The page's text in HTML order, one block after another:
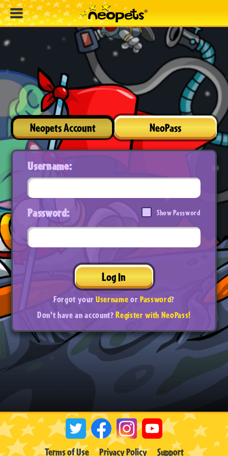
Neopets Account NeoPass
Username:
Password: Show Password
Log In
Forgot yourUsernameorPassword?
Don't have an account?Register with NeoPass!
Terms of Use Privacy Policy Support